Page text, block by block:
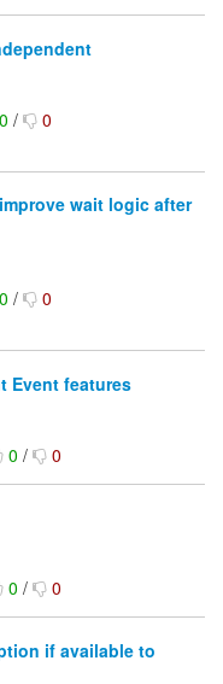
0/ 0
wait logic after
0/ 0
Event features
0/ 0
0/ 0
if available to